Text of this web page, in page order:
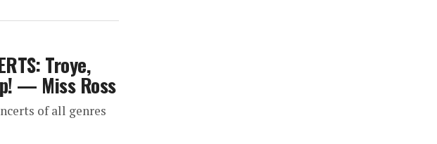
Troye,
— Miss Ross
of all genres